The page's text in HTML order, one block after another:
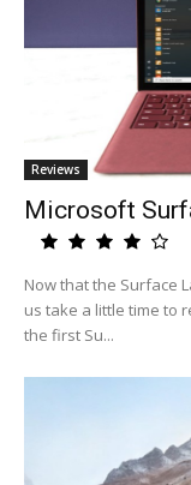
Reviews
Microsoft
Now that the Surface
us take a little time to
the first Su...